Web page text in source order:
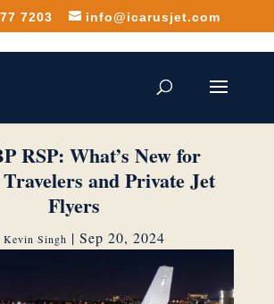
7203 info@icarusjet.com
RSP: What’s New for
and Private Jet
Flyers
Kevin Singh | Sep 20, 2024